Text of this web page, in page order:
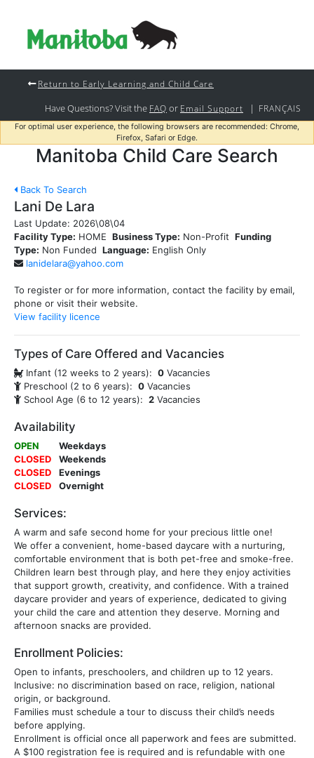
Return to Early Learning and Child Care
Have Questions? Visit the FAQ or Email Support | FRANÇAIS
For optimal user experience, the following browsers are recommended: Chrome,
Firefox, Safari or Edge.
Manitoba Child Care Search
Back To Search
Lani De Lara
Last Update: 2026\08\04
Facility Type: HOME Business Type: Non-Profit Funding
Type: Non Funded Language: English Only
lanidelara@yahoo.com
To register or for more information, contact the facility by email,
phone or visit their website.
View facility licence
Types of Care Offered and Vacancies
Infant (12 weeks to 2 years): 0 Vacancies
Preschool (2 to 6 years): 0 Vacancies
School Age (6 to 12 years): 2 Vacancies
Availability
OPEN
Weekdays
CLOSED
Weekends
CLOSED
Evenings
CLOSED
Overnight
Services:
A warm and safe second home for your precious little one!
We offer a convenient, home-based daycare with a nurturing,
comfortable environment that is both pet-free and smoke-free.
Children learn best through play, and here they enjoy activities
that support growth, creativity, and confidence. With a trained
daycare provider and years of experience, dedicated to giving
your child the care and attention they deserve. Morning and
afternoon snacks are provided.
Enrollment Policies:
Open to infants, preschoolers, and children up to 12 years.
Inclusive: no discrimination based on race, religion, national
origin, or background.
Families must schedule a tour to discuss their child’s needs
before applying.
Enrollment is official once all paperwork and fees are submitted.
A $100 registration fee is required and is refundable with one